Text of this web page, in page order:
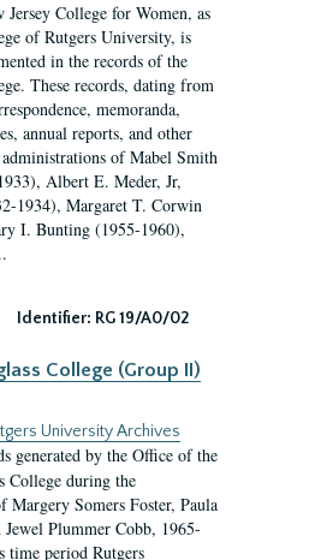
College for Women, as
of Rutgers University, is
in the records of the
These records, dating from
memoranda,
annual reports, and other
of Mabel Smith
Albert E. Meder, Jr,
1934), Margaret T. Corwin
I. Bunting (1955-1960),
Identifier: RG 19/A0/02
College (Group II)
University Archives
generated by the Office of the
College during the
Margery Somers Foster, Paula
Plummer Cobb, 1965-
time period Rutgers